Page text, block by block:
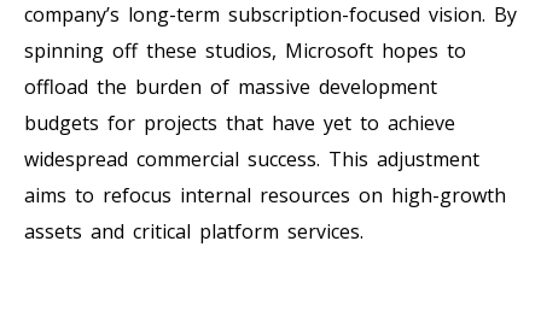
company’s long-term subscription-focused vision. By
spinning off these studios, Microsoft hopes to
offload the burden of massive development
budgets for projects that have yet to achieve
widespread commercial success. This adjustment
aims to refocus internal resources on high-growth
assets and critical platform services.